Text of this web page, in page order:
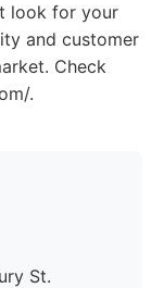
look for your
and customer
Check
.
St.